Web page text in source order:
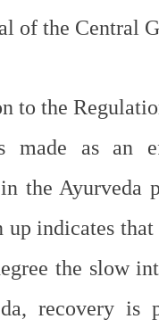
of the Central
to the
made as an
in the
indicates
the slow
recovery is